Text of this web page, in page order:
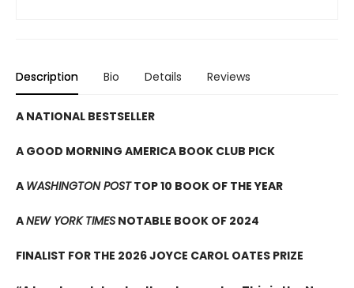
Description Bio Details Reviews
A NATIONAL BESTSELLER
A GOOD MORNING AMERICA BOOK CLUB PICK
A WASHINGTON POSTTOP 10 BOOK OF THE YEAR
ANEW YORK TIMES NOTABLE BOOK OF 2024
FINALIST FOR THE 2026 JOYCE CAROL OATES PRIZE